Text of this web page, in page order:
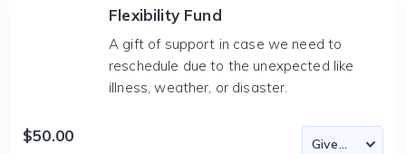
Flexibility Fund
A gift of support in case we need to
reschedule due to the unexpected like
illness, weather, or disaster.
$50.00